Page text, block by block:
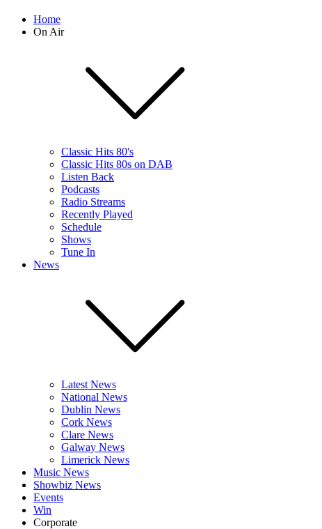
Home
On Air
Classic Hits 80's
Classic Hits 80s on DAB
Listen Back
Podcasts
Radio Streams
Recently Played
Schedule
Shows
Tune In
News
Latest News
National News
Dublin News
Cork News
Clare News
Galway News
Limerick News
Music News
Showbiz News
Events
Win
Corporate